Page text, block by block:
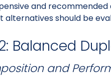
and
alternatives should be
Balanced
and